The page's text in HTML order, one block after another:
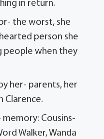
in return.
the worst, she
person she
people when they
her- parents, her
Clarence.
Cousins-
Walker, Wanda